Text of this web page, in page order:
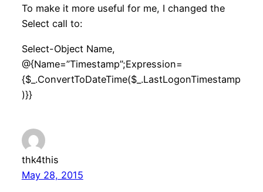
To make it more useful for me, I changed the
Select call to:
Select-Object Name,
@{Name=”Timestamp”;Expression=
{$_.ConvertToDateTime($_.LastLogonTimestamp
)}}
thk4this
May 28, 2015